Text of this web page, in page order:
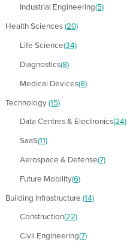
Industrial Engineering(5)
Health Sciences(20)
Life Science(34)
Diagnostics(8)
Medical Devices(8)
Technology(15)
Data Centres & Electronics(24)
SaaS(11)
Aerospace & Defense(7)
Future Mobility(6)
Building Infrastructure (14)
Construction(22)
Civil Engineering(7)